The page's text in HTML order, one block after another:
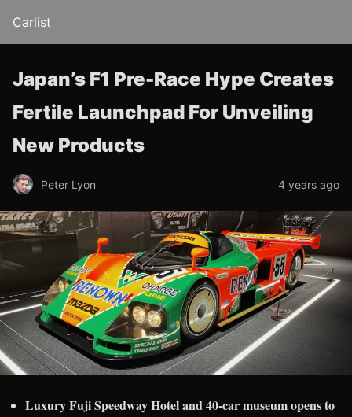
Carlist
Japan’s F1 Pre-Race Hype Creates
Fertile Launchpad For Unveiling
New Products
Peter Lyon 4 years ago
Luxury Fuji Speedway Hotel and 40-car museum opens to